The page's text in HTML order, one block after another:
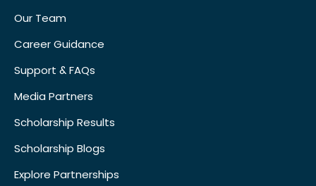
Our Team
Career Guidance
Support & FAQs
Media Partners
Scholarship Results
Scholarship Blogs
Explore Partnerships